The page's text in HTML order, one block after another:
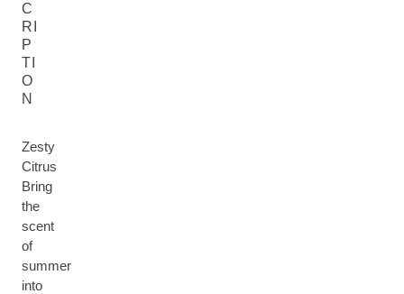
C
RI
P
TI
O
N
Zesty
Citrus
Bring
the
scent
of
summer
into